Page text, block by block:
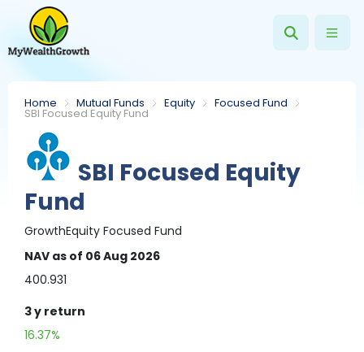
Home Mutual Funds Equity Focused Fund
SBI Focused Equity Fund
SBI Focused Equity
Fund
GrowthEquity Focused Fund
NAV as of 06 Aug 2026
400.931
3 y return
16.37%